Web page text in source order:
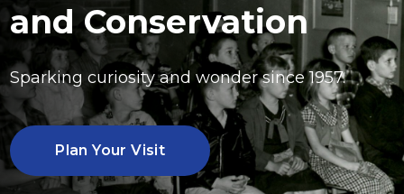
and Conservation
Sparking curiosity and wonder since 1957.
Plan Your Visit